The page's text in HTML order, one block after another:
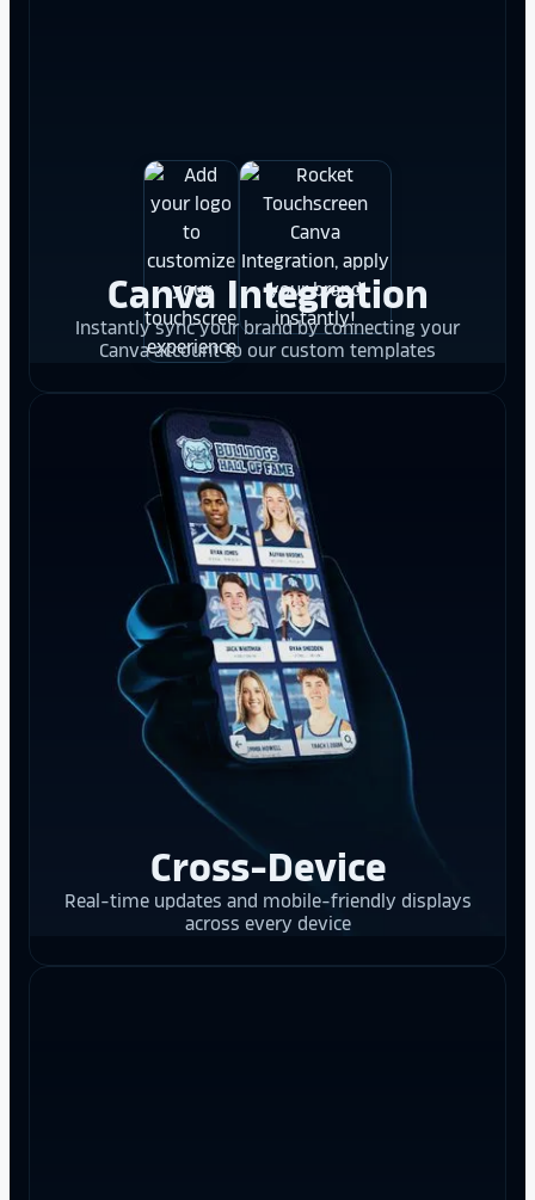
Canva Integration
Instantly sync your brand by connecting your
Canva account to our custom templates
Cross-Device
Real-time updates and mobile-friendly displays
across every device